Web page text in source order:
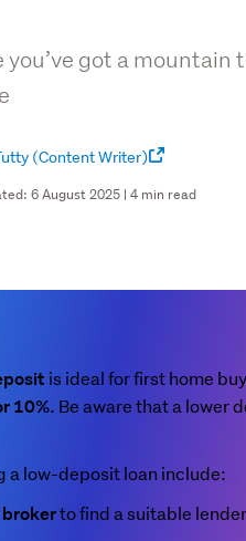
you’ve got a
(Content Writer)
6 August 2025 | 4 min read
is ideal for first home
10%. Be aware that a lower
a low-deposit loan include:
to find a suitable